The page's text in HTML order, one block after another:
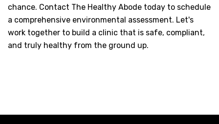
chance. Contact The Healthy Abode today to schedule
a comprehensive environmental assessment. Let's
work together to build a clinic that is safe, compliant,
and truly healthy from the ground up.